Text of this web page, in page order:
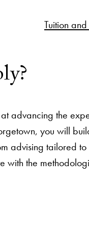
Tuition
advancing the
you will
advising tailored
with the